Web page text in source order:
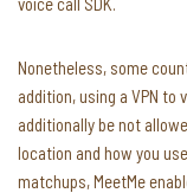
Nonetheless, some
addition, using a VPN to
additionally be not
location and how you
matchups, MeetMe